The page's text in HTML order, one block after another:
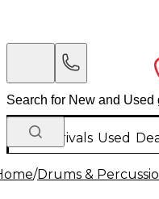
New Arrivals Used
/Drums &